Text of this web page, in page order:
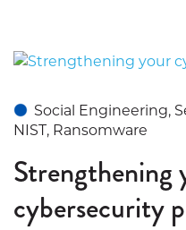
Social Engineering,
NIST, Ransomware
Strengthening
cybersecurity